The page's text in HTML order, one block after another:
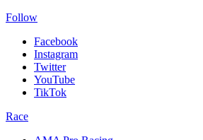
Follow
Facebook
Instagram
Twitter
YouTube
TikTok
Race